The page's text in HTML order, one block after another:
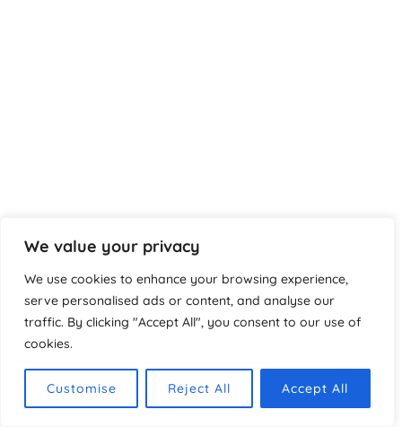
We value your privacy
We use cookies to enhance your browsing experience,
serve personalised ads or content, and analyse our
traffic. By clicking "Accept All", you consent to our use of
cookies.
Customise Reject All Accept All
Urheberrecht © 2026 Spanndecken in Wiesbaden, Frankfurt
& ganz Deutschland
Datenschutzerklärung